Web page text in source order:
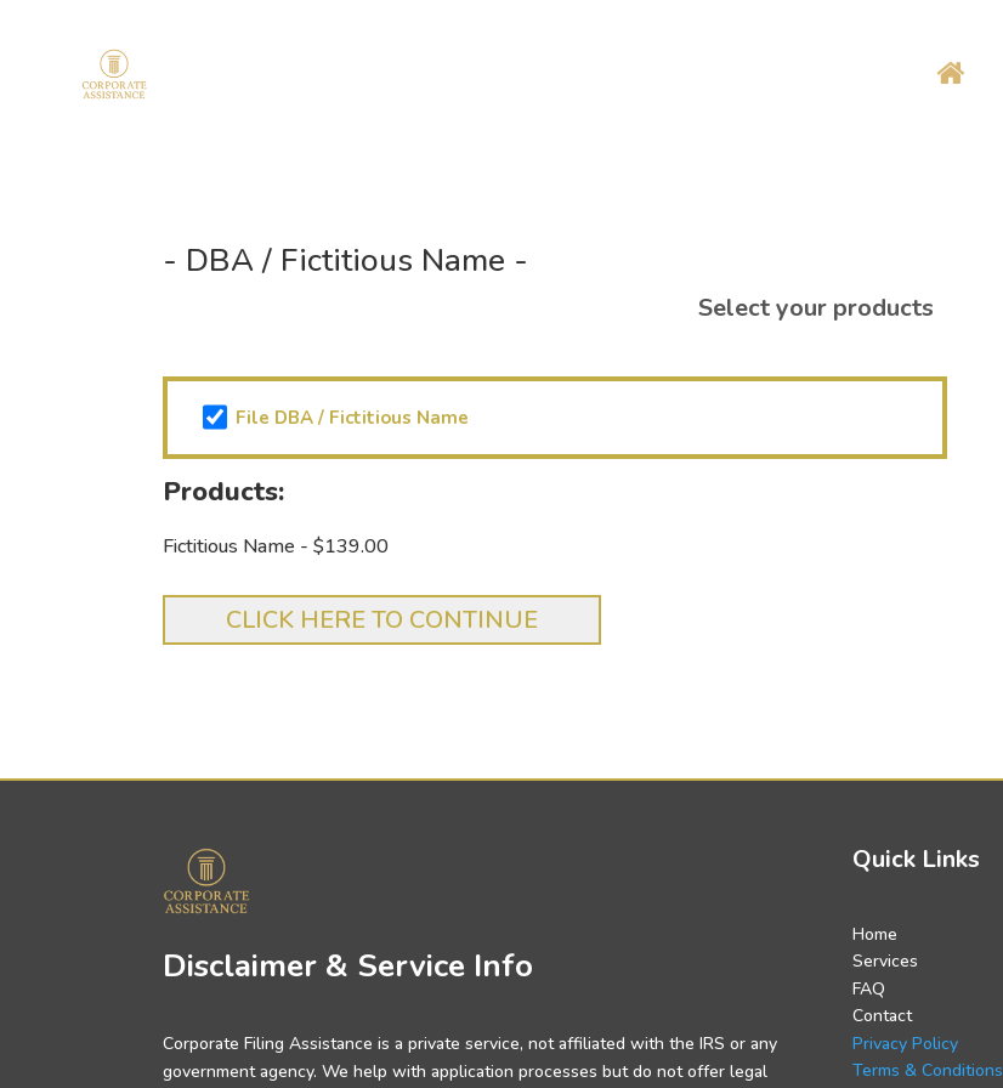
- DBA / Fictitious Name -
Select your products
Products
chekbox
(Required)File DBA / Fictitious Name
Products:
Fictitious Name - $139.00
Disclaimer & Service Info
Corporate Filing Assistance is a private service, not affiliated with the IRS or any
government agency. We help with application processes but do not offer legal
Quick Links
Home
Services
FAQ
Contact
Privacy Policy
Terms & Conditions